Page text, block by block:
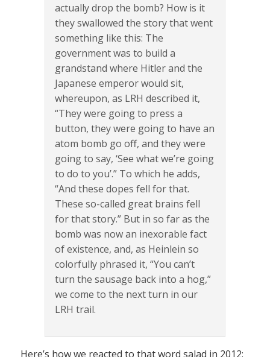
actually drop the bomb? How is it
they swallowed the story that went
something like this: The
government was to build a
grandstand where Hitler and the
Japanese emperor would sit,
whereupon, as LRH described it,
“They were going to press a
button, they were going to have an
atom bomb go off, and they were
going to say, ‘See what we’re going
to do to you’.” To which he adds,
“And these dopes fell for that.
These so-called great brains fell
for that story.” But in so far as the
bomb was now an inexorable fact
of existence, and, as Heinlein so
colorfully phrased it, “You can’t
turn the sausage back into a hog,”
we come to the next turn in our
LRH trail.
Here’s how we reacted to that word salad in 2012: